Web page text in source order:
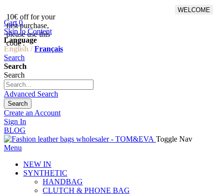
10€ off for your
first purchase,
please use this
code :
WELCOME
Cart 0
Skip to Content
Language
English / Français
Search
Search
Search
Advanced Search
Search
Create an Account
Sign In
BLOG
Toggle Nav
Menu
NEW IN
SYNTHETIC
HANDBAG
CLUTCH & PHONE BAG